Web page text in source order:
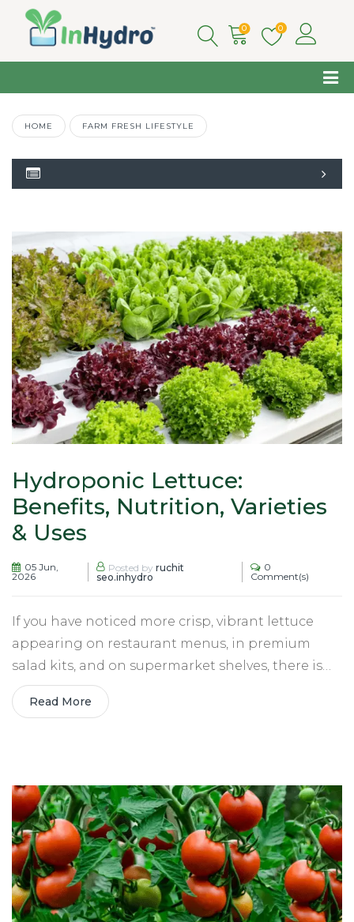
0 0
HOME FARM FRESH LIFESTYLE
Hydroponic Lettuce:
Benefits, Nutrition, Varieties
& Uses
05 Jun,
2026
Posted by ruchit
seo.inhydro
0
Comment(s)
If you have noticed more crisp, vibrant lettuce
appearing on restaurant menus, in premium
salad kits, and on supermarket shelves, there is…
Read More